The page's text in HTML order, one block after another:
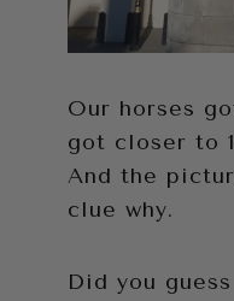
Our horses
got closer to
And the
clue why.
Did you